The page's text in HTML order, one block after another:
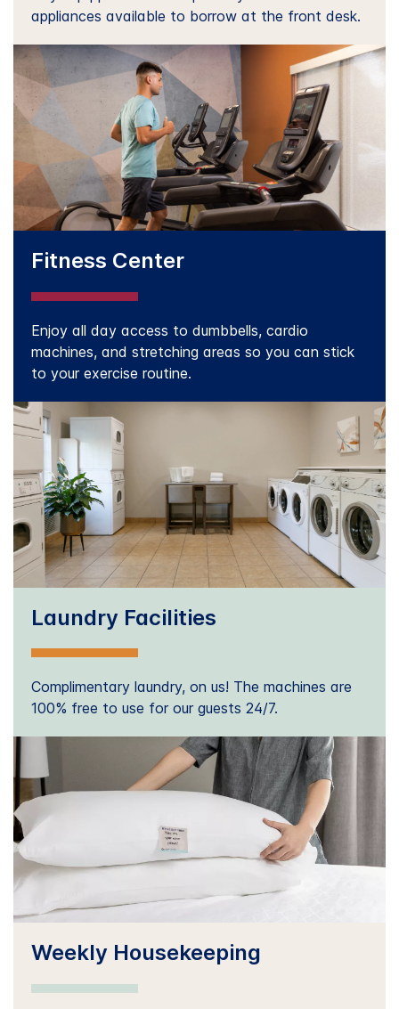
appliances available to borrow at the front desk.
Fitness Center
Enjoy all day access to dumbbells, cardio
machines, and stretching areas so you can stick
to your exercise routine.
Laundry Facilities
Complimentary laundry, on us! The machines are
100% free to use for our guests 24/7.
Weekly Housekeeping